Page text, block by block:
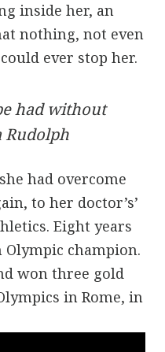
inside her, an
nothing, not even
ever stop her.
had without
Rudolph
had overcome
to her doctor’s’
Eight years
Olympic champion.
won three gold
in Rome, in